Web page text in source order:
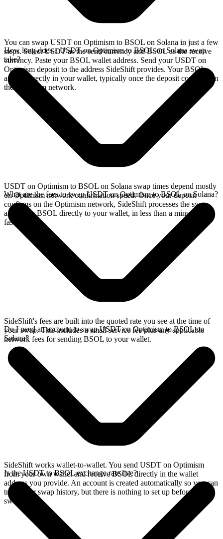
You can swap USDT on Optimism to BSOL on Solana in just a few
steps. Select USDT as the send currency and BSOL as the receive
currency. Paste your BSOL wallet address. Send your USDT on
Optimism deposit to the address SideShift provides. Your BSOL
arrives directly in your wallet, typically once the deposit confirms on
the Optimism network.
How long does a USDT on Optimism to BSOL on Solana swap
take?
USDT on Optimism to BSOL on Solana swap times depend mostly
on Optimism network confirmation speed. Once your deposit
confirms on the Optimism network, SideShift processes the swap
and sends BSOL directly to your wallet, in less than a minute on
faster chains.
What are the fees to swap USDT on Optimism to BSOL on Solana?
SideShift's fees are built into the quoted rate you see at the time of
your swap. This includes a small service fee plus any applicable
network fees for sending BSOL to your wallet.
Do I need an account to swap USDT on Optimism to BSOL on
Solana?
SideShift works wallet-to-wallet. You send USDT on Optimism
from your own wallet and receive BSOL directly in the wallet
address you provide. An account is created automatically so you can
track your swap history, but there is nothing to set up before you
swap.
Is the USDT to BSOL exchange rate live?